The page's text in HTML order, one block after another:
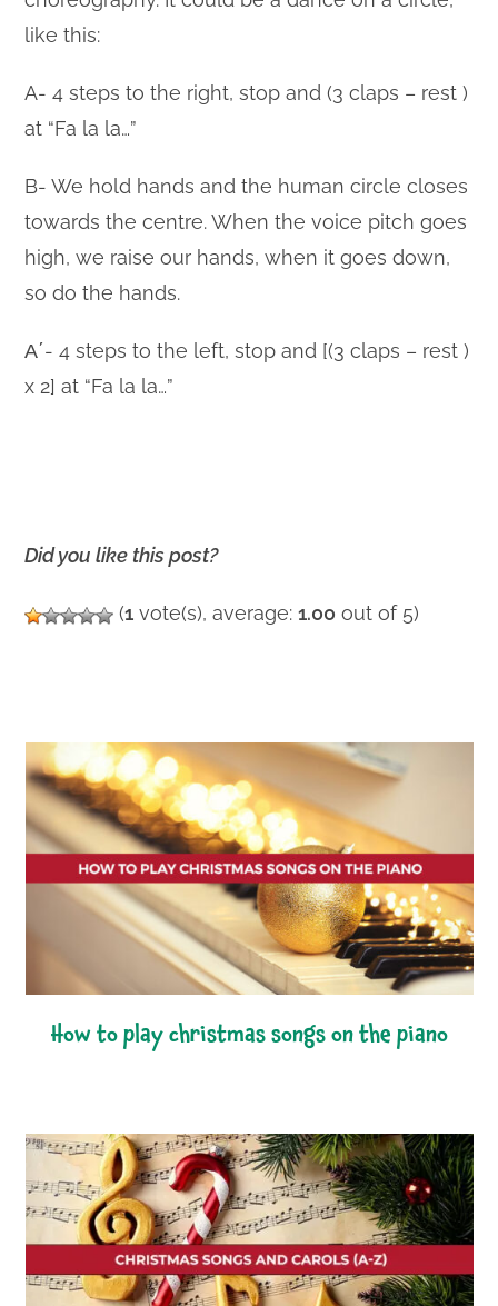
like this:
A- 4 steps to the right, stop and (3 claps – rest )
at “Fa la la…”
B- We hold hands and the human circle closes
towards the centre. When the voice pitch goes
high, we raise our hands, when it goes down,
so do the hands.
Α΄- 4 steps to the left, stop and [(3 claps – rest )
x 2] at “Fa la la…”
Did you like this post?
(1 vote(s), average:1.00 out of 5)
how to play christmas songs on the piano